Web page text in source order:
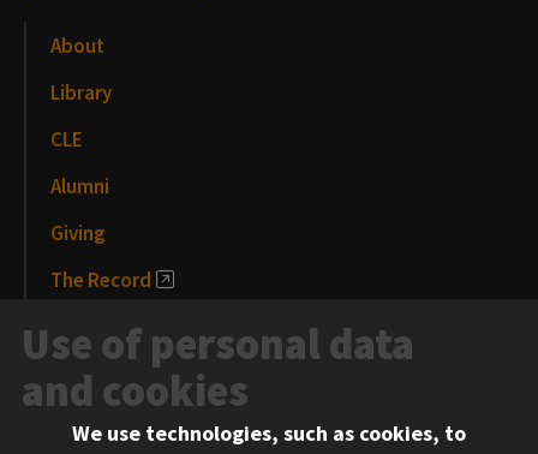
About
Library
CLE
Alumni
Giving
The Record
News and Media
Events
Information for:
Use of personal data
and cookies
We use technologies, such as cookies, to